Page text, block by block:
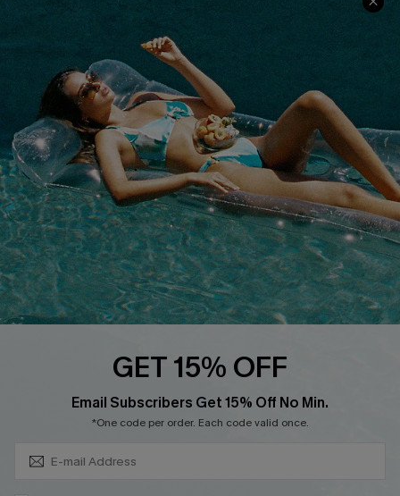
Discounts
Cupshe Breast Cancer Action
Cupshe E-Gift Crad
DOWNLOAD CUPSHE APP
FOLLOW US ON
© 2026 CupsheAU
See ourterms of use
GET 15% OFF
Email Subscribers Get 15% Off No Min.
*One code per order. Each code valid once.